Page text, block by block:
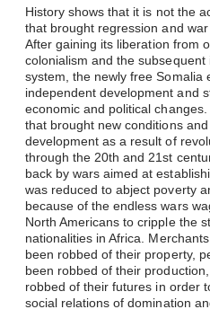
History shows that it is not the
that brought regression and
After gaining its liberation from
colonialism and the
system, the newly free Somalia
independent development and
economic and political
that brought new conditions
development as a result of
through the 20th and 21st
back by wars aimed at
was reduced to abject poverty
because of the endless wars
North Americans to cripple the
nationalities in Africa.
been robbed of their property,
been robbed of their
robbed of their futures in order
social relations of domination